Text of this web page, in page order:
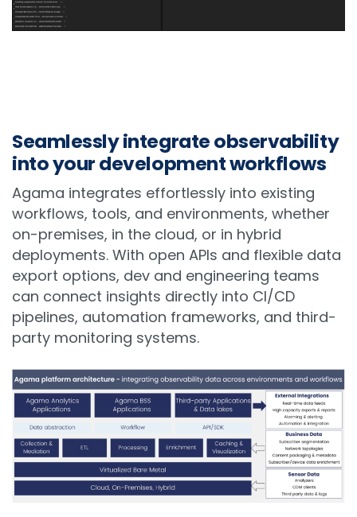
Seamlessly integrate observability
into your development workflows
Agama integrates effortlessly into existing
workflows, tools, and environments, whether
on-premises, in the cloud, or in hybrid
deployments. With open APIs and flexible data
export options, dev and engineering teams
can connect insights directly into CI/CD
pipelines, automation frameworks, and third-
party monitoring systems.